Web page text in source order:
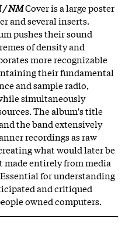
/ NMCover is a large poster
and several inserts.
pushes their sound
of density and
more recognizable
their fundamental
and sample radio,
simultaneously
The album's title
the band extensively
recordings as raw
what would later be
entirely from media
for understanding
and critiqued
owned computers.